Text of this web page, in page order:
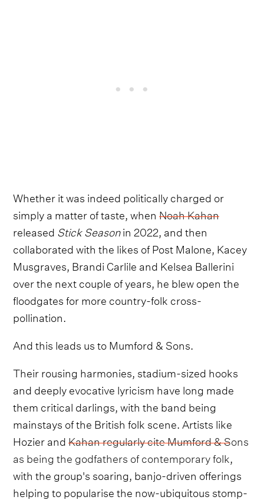
Whether it was indeed politically charged or
simply a matter of taste, whenNoah Kahan
released Stick Seasonin 2022, and then
collaborated with the likes of Post Malone, Kacey
Musgraves, Brandi Carlile and Kelsea Ballerini
over the next couple of years, he blew open the
floodgates for more country-folk cross-
pollination.
And this leads us to Mumford & Sons.
Their rousing harmonies, stadium-sized hooks
and deeply evocative lyricism have long made
them critical darlings, with the band being
mainstays of the British folk scene. Artists like
Hozier andKahan regularly cite Mumford & Sons
as being the godfathers of contemporary folk,
with the group's soaring, banjo-driven offerings
helping to popularise the now-ubiquitous stomp-